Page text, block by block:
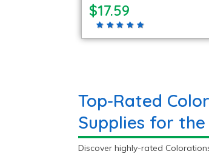
$17.59
Top-Rated
Supplies for the
Discover highly-rated